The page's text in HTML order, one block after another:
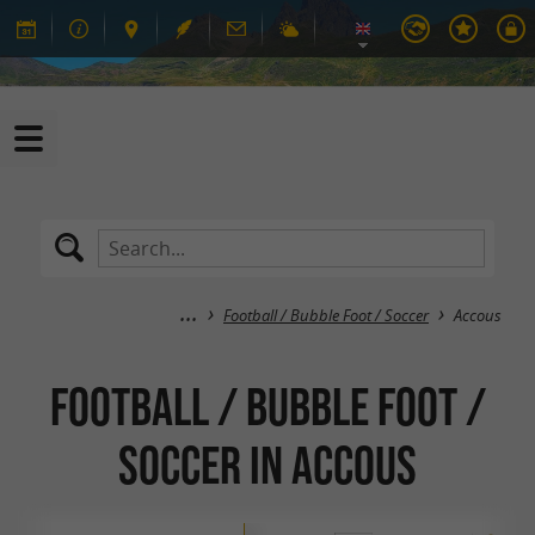
Football / Bubble Foot / Soccer Accous
Football / Bubble Foot /
Soccer in Accous